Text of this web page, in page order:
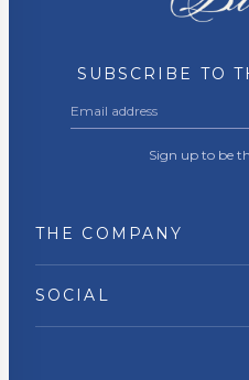
THE COMPANY
SUBSCRIBE TO
Sign up to be
SOCIAL